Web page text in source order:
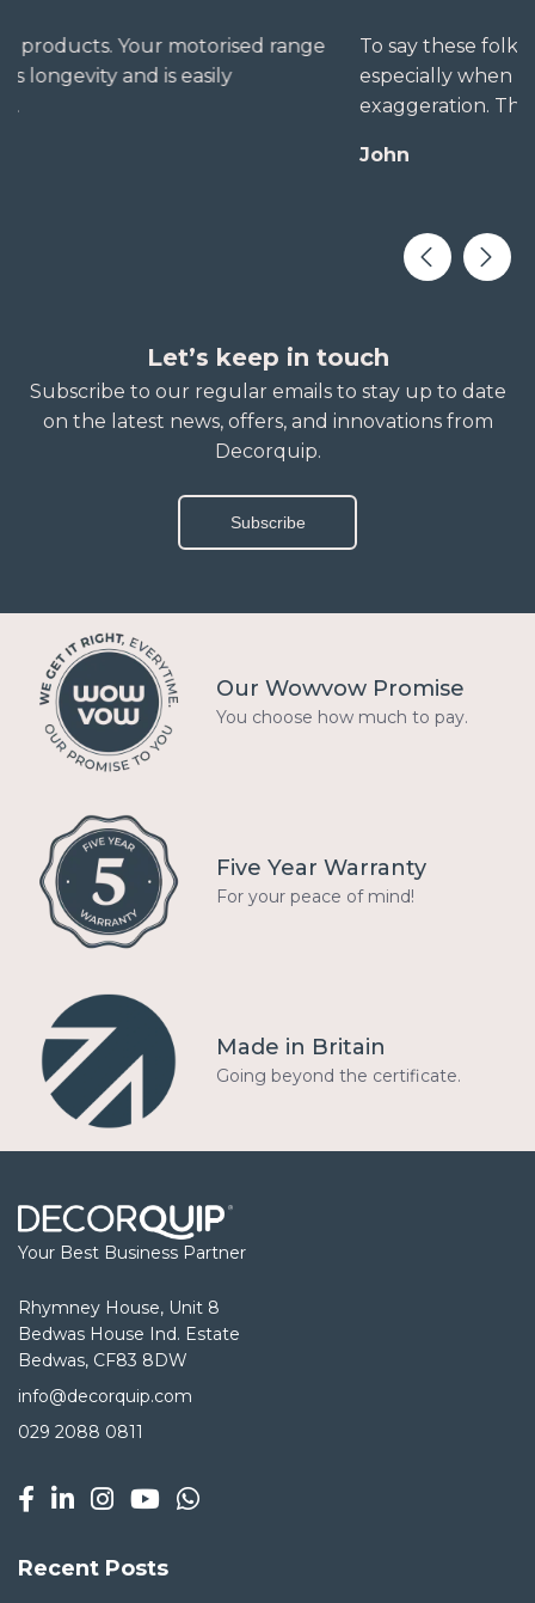
To say these folks go out of their way to help,
especially when little seems straightforward, is no
exaggeration. The extra mile is no trouble for them.
Let’s keep in touch
Subscribe to our regular emails to stay up to date
on the latest news, offers, and innovations from
Decorquip.
Subscribe
Our Wowvow Promise
You choose how much to pay.
Five Year Warranty
For your peace of mind!
Made in Britain
Going beyond the certificate.
Your Best Business Partner
Rhymney House, Unit 8
Bedwas House Ind. Estate
Bedwas, CF83 8DW
info@decorquip.com
029 2088 0811
Recent Posts